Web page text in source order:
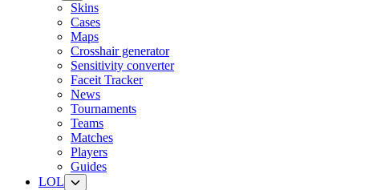
Skins
Cases
Maps
Crosshair generator
Sensitivity converter
Faceit Tracker
News
Tournaments
Teams
Matches
Players
Guides
LOL